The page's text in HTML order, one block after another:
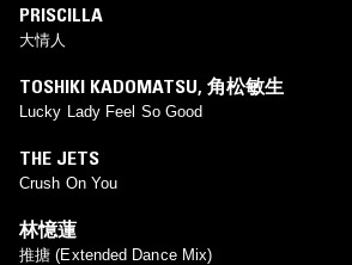
PRISCILLA
大情人
TOSHIKI KADOMATSU, 角松敏生
Lucky Lady Feel So Good
THE JETS
Crush On You
林憶蓮
推搪 (Extended Dance Mix)